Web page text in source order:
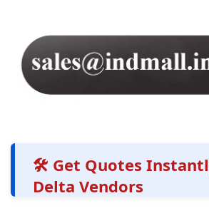
🛠️ Get Quotes
Delta Vendors